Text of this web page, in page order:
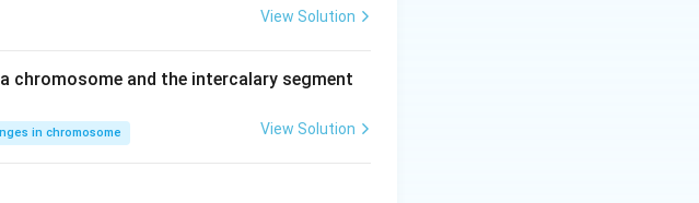
View Solution
chromosome and the intercalary segment
in chromosome View Solution